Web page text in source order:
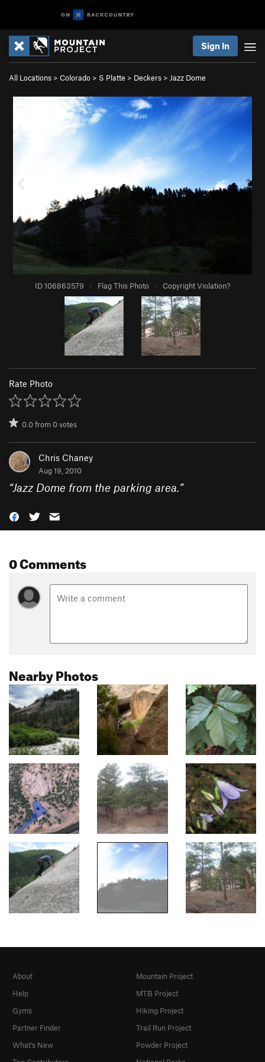
Sign In
All Locations > Colorado > S Platte > Deckers > Jazz Dome
ID 106863579 · Flag This Photo · Copyright Violation?
Rate Photo
0.0from0votes
Chris Chaney
Aug 19, 2010
“Jazz Dome from the parking area.”
0 Comments
Nearby Photos
About
Help
Gyms
Partner Finder
What's New
Mountain Project
MTB Project
Hiking Project
Trail Run Project
Powder Project